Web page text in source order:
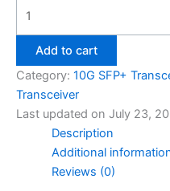
Add to cart
Category: 10G SFP+
Transceiver
Last updated on July 23,
Description
Additional
Reviews (0)